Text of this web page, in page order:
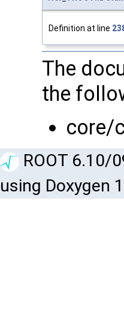
Definition at line
The
the
core/
ROOT 6.10/
using Doxygen